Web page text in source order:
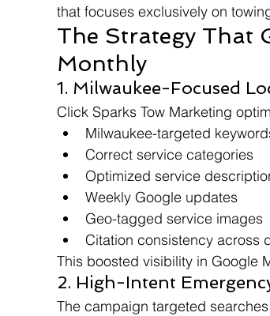
that focuses exclusively on
The Strategy That
Monthly
1. Milwaukee-Focused
Click Sparks Tow Marketing
Milwaukee-targeted
Correct service categories
Optimized service
Weekly Google updates
Geo-tagged service images
Citation consistency across
This boosted visibility in Google
2. High-Intent
The campaign targeted